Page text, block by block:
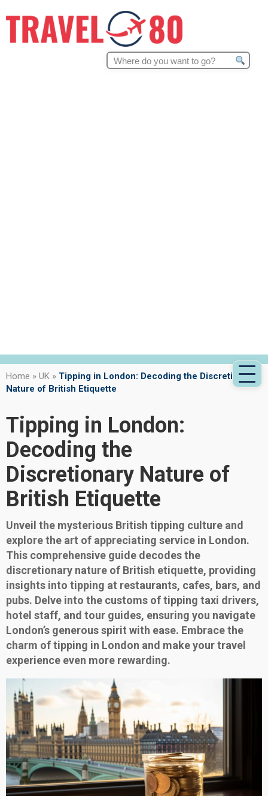
Search
Home » UK » Tipping in London: Decoding the Discretionary
Nature of British Etiquette
Tipping in London:
Decoding the
Discretionary Nature of
British Etiquette
Unveil the mysterious British tipping culture and
explore the art of appreciating service in London.
This comprehensive guide decodes the
discretionary nature of British etiquette, providing
insights into tipping at restaurants, cafes, bars, and
pubs. Delve into the customs of tipping taxi drivers,
hotel staff, and tour guides, ensuring you navigate
London’s generous spirit with ease. Embrace the
charm of tipping in London and make your travel
experience even more rewarding.